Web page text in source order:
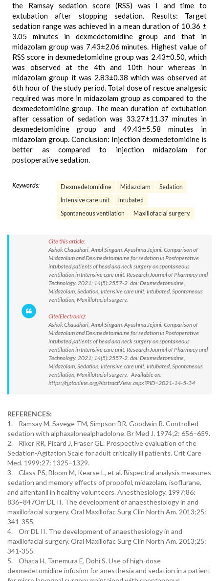
the Ramsay sedation score (RSS) was I and time to
extubation after stopping sedation. Results: Target
sedation range was achieved in a mean duration of 10.36 ±
3.05 minutes in dexmedetomidine group and that in
midazolam group was 7.43±2.06 minutes. Highest value of
RSS score in dexmedetomidine group was 2.43±0.50, which
was observed at the 4th and 10th hour whereas in
midazolam group it was 2.83±0.38 which was observed at
6th hour of the study period. Total dose of rescue analgesic
required was more in midazolam group as compared to the
dexmedetomidine group. The mean duration of extubation
after cessation of sedation was 33.27±11.37 minutes in
dexmedetomidine group and 49.43±5.58 minutes in
midazolam group. Conclusion: Injection dexmedetomidine is
better as compared to injection midazolam for
postoperative sedation.
Keywords: Dexmedetomidine Midazolam
Sedation
Intensive care unit
Intubated
Spontaneous ventilation
Maxillofacial surgery.
Cite this article:
Ashok Chaudhari, Amol Singam, Ayushma Jejani. Comparison of
Midazolam and Dexmedetomidine for sedation in Postoperative
intubated patients of head and neck surgery on spontaneous
ventilation in Intensive care unit. Research Journal of Pharmacy and
Technology. 2021; 14(5):2557-2. doi: Dexmedetomidine,
Midazolam, Sedation, Intensive care unit, Intubated, Spontaneous
ventilation, Maxillofacial surgery.
Cite(Electronic):
Ashok Chaudhari, Amol Singam, Ayushma Jejani. Comparison of
Midazolam and Dexmedetomidine for sedation in Postoperative
intubated patients of head and neck surgery on spontaneous
ventilation in Intensive care unit. Research Journal of Pharmacy and
Technology. 2021; 14(5):2557-2. doi: Dexmedetomidine,
Midazolam, Sedation, Intensive care unit, Intubated, Spontaneous
ventilation, Maxillofacial surgery. Available on:
https://rjptonline.org/AbstractView.aspx?PID=2021-14-5-34
REFERENCES:
1. Ramsay M, Savege TM, Simpson BR, Goodwin R. Controlled
sedation with alphaxalonealphadolone. Br Med J. 1974;2: 656–659.
2. Riker RR, Picard J, Fraser GL. Prospective evaluation of the
Sedation-Agitation Scale for adult critically ill patients. Crit Care
Med. 1999;27: 1325–1329.
3. Glass PS, Bloom M, Kearse L, et al. Bispectral analysis measures
sedation and memory effects of propofol, midazolam, isoflurane,
and alfentanil in healthy volunteers. Anesthesiology. 1997;86:
836–847Orr DL II. The development of anaesthesiology in and
maxillofacial surgery. Oral Maxillofac Surg Clin North Am. 2013;25:
341-355.
4. Orr DL II. The development of anaesthesiology in and
maxillofacial surgery. Oral Maxillofac Surg Clin North Am. 2013;25:
341-355.
5. Ohata H, Tanemura E, Dohi S. Use of high-dose
dexmedetomidine infusion for anesthesia and sedation in a patient